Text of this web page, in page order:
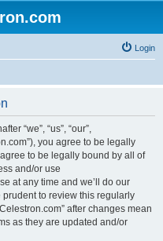
Login
“we”, “us”, “our”,
you agree to be legally
to be legally bound by all of
and/or use
at any time and we’ll do our
to review this regularly
after changes mean
as they are updated and/or